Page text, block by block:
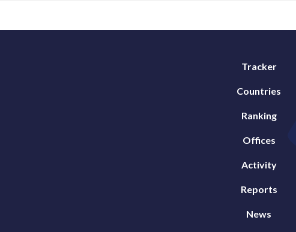
Tracker
Countries
Ranking
Offices
Activity
Reports
News